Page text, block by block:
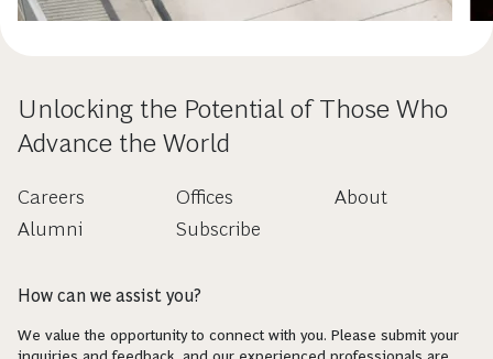
Unlocking the Potential of Those Who
Advance the World
Careers
Alumni
Offices
Subscribe
About
How can we assist you?
We value the opportunity to connect with you. Please submit your